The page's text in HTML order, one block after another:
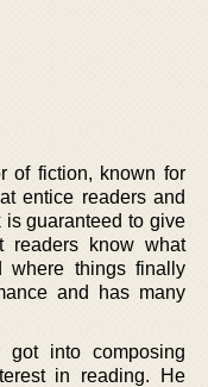
of fiction, known for
entice readers and
is guaranteed to give
readers know what
where things finally
and has many
got into composing
in reading. He